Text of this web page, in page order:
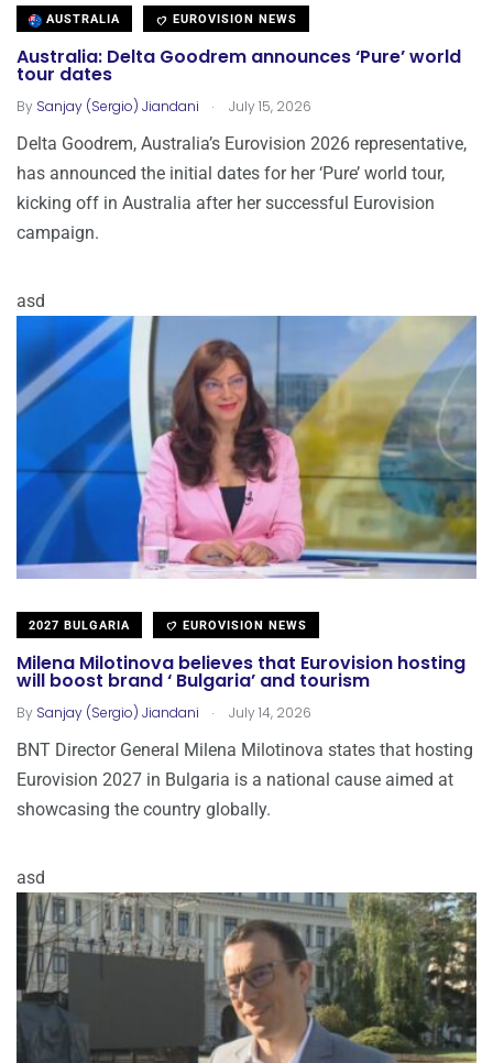
AUSTRALIA EUROVISION NEWS
Australia: Delta Goodrem announces ‘Pure’ world
tour dates
By Sanjay (Sergio) Jiandani . July 15, 2026
Delta Goodrem, Australia’s Eurovision 2026 representative,
has announced the initial dates for her ‘Pure’ world tour,
kicking off in Australia after her successful Eurovision
campaign.
asd
2027 BULGARIA EUROVISION NEWS
Milena Milotinova believes that Eurovision hosting
will boost brand ‘ Bulgaria’ and tourism
By Sanjay (Sergio) Jiandani . July 14, 2026
BNT Director General Milena Milotinova states that hosting
Eurovision 2027 in Bulgaria is a national cause aimed at
showcasing the country globally.
asd